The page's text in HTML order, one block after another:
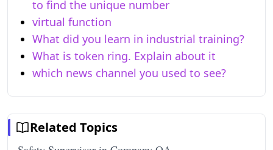
to find the unique number
virtual function
What did you learn in industrial training?
What is token ring. Explain about it
which news channel you used to see?
Related Topics